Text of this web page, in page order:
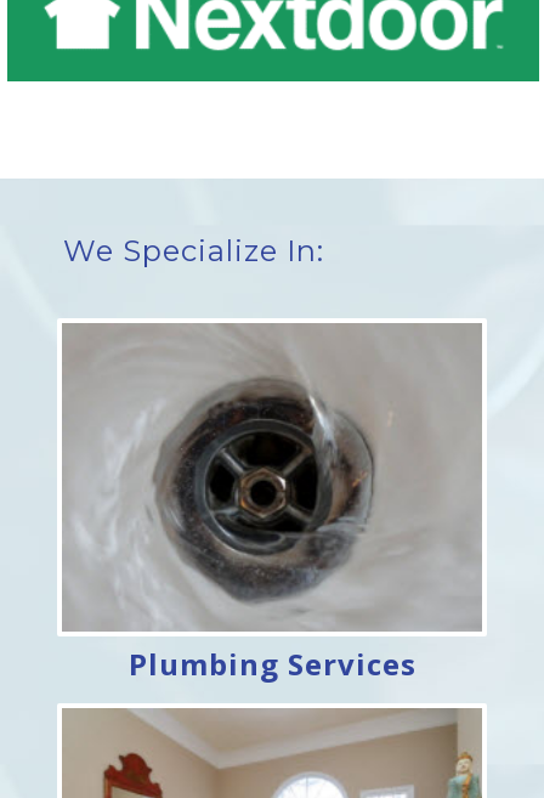
We Specialize In:
Plumbing Services